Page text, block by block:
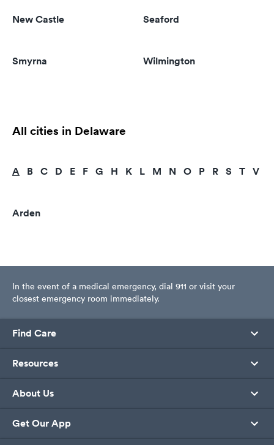
New Castle Seaford
Smyrna Wilmington
All cities in Delaware
A B C D E F G H K L M N O P R S T V
Arden
In the event of a medical emergency, dial 911 or visit your
closest emergency room immediately.
Find Care
Resources
About Us
Get Our App